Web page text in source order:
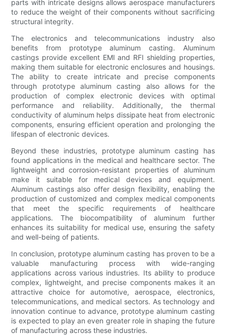
parts with intricate designs allows aerospace manufacturers
to reduce the weight of their components without sacrificing
structural integrity.
The electronics and telecommunications industry also
benefits from prototype aluminum casting. Aluminum
castings provide excellent EMI and RFI shielding properties,
making them suitable for electronic enclosures and housings.
The ability to create intricate and precise components
through prototype aluminum casting also allows for the
production of complex electronic devices with optimal
performance and reliability. Additionally, the thermal
conductivity of aluminum helps dissipate heat from electronic
components, ensuring efficient operation and prolonging the
lifespan of electronic devices.
Beyond these industries, prototype aluminum casting has
found applications in the medical and healthcare sector. The
lightweight and corrosion-resistant properties of aluminum
make it suitable for medical devices and equipment.
Aluminum castings also offer design flexibility, enabling the
production of customized and complex medical components
that meet the specific requirements of healthcare
applications. The biocompatibility of aluminum further
enhances its suitability for medical use, ensuring the safety
and well-being of patients.
In conclusion, prototype aluminum casting has proven to be a
valuable manufacturing process with wide-ranging
applications across various industries. Its ability to produce
complex, lightweight, and precise components makes it an
attractive choice for automotive, aerospace, electronics,
telecommunications, and medical sectors. As technology and
innovation continue to advance, prototype aluminum casting
is expected to play an even greater role in shaping the future
of manufacturing across these industries.